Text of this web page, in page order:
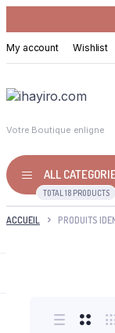
My account Wishlist
Votre Boutique enligne
ALL
TOTAL 18 PRODUCTS
ACCUEIL PRODUITS